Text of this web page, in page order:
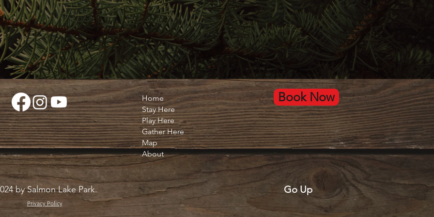
Home
Stay Here
Play Here
Gather Here
Map
About
Book Now
by Salmon Lake Park. Go Up
Privacy Policy